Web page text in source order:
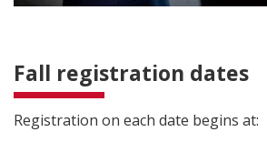
Fall registration dates
Registration on each date begins at: